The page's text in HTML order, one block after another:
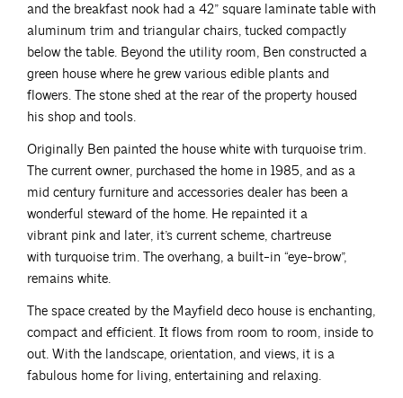
and the breakfast nook had a 42” square laminate table with
aluminum trim and triangular chairs, tucked compactly
below the table. Beyond the utility room, Ben constructed a
green house where he grew various edible plants and
flowers. The stone shed at the rear of the property housed
his shop and tools.
Originally Ben painted the house white with turquoise trim.
The current owner, purchased the home in 1985, and as a
mid century furniture and accessories dealer has been a
wonderful steward of the home. He repainted it a
vibrant pink and later, it’s current scheme, chartreuse
with turquoise trim. The overhang, a built-in “eye-brow”,
remains white.
The space created by the Mayfield deco house is enchanting,
compact and efficient. It flows from room to room, inside to
out. With the landscape, orientation, and views, it is a
fabulous home for living, entertaining and relaxing.